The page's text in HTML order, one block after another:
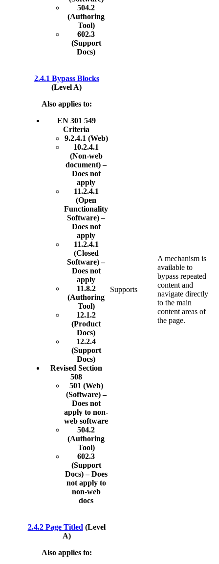
504.2
(Authoring
Tool)
602.3
(Support
Docs)
2.4.1 Bypass Blocks
(Level A)
Also applies to:
EN 301 549
Criteria
9.2.4.1 (Web)
10.2.4.1
(Non-web
document) –
Does not
apply
11.2.4.1
(Open
Functionality
Software) –
Does not
apply
11.2.4.1
(Closed
Software) –
Does not
apply
11.8.2
(Authoring
Tool)
12.1.2
(Product
Docs)
12.2.4
(Support
Docs)
Revised Section
508
501 (Web)
(Software) –
Does not
apply to non-
web software
504.2
(Authoring
Tool)
602.3
(Support
Docs) – Does
not apply to
non-web
docs
Supports
A mechanism is
available to
bypass repeated
content and
navigate directly
to the main
content areas of
the page.
2.4.2 Page Titled (Level
A)
Also applies to: